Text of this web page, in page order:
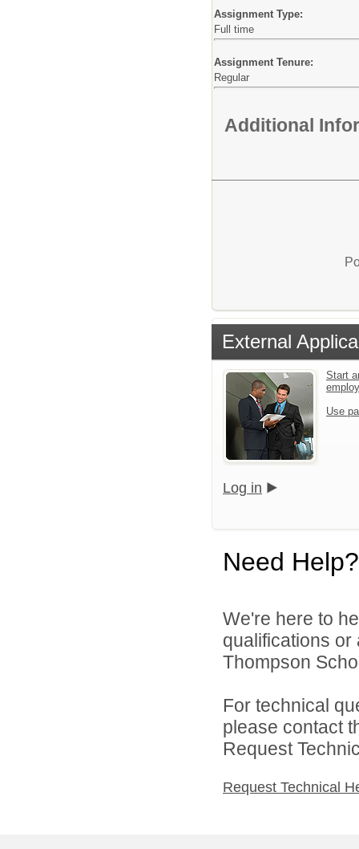
Assignment Type:
Full time
Assignment Tenure:
Regular
Additional
External
Start
Use
Log in
Need Help?
We're here to
qualifications
Thompson
For technical
please contact
Request
Request Technical